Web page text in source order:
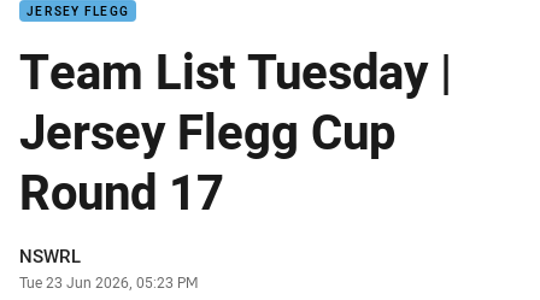
JERSEY FLEGG
Team List Tuesday |
Jersey Flegg Cup
Round 17
Author
NSWRL
Timestamp
Tue 23 Jun 2026, 05:23 PM